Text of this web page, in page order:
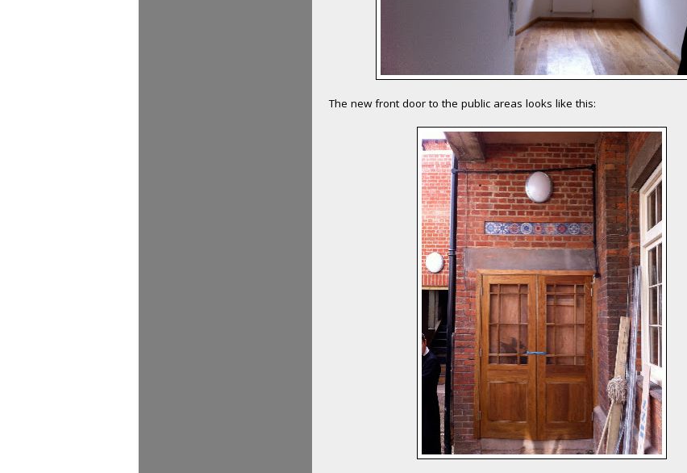
The new front door to the public areas looks like this: